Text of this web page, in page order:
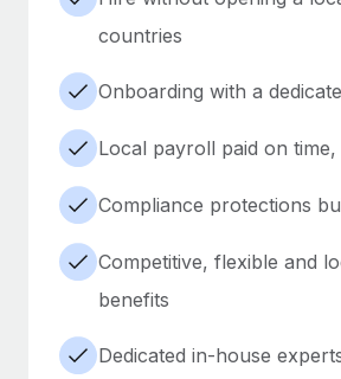
countries
Onboarding with a
Local payroll paid on
Compliance protections
Competitive, flexible and
benefits
Dedicated in-house